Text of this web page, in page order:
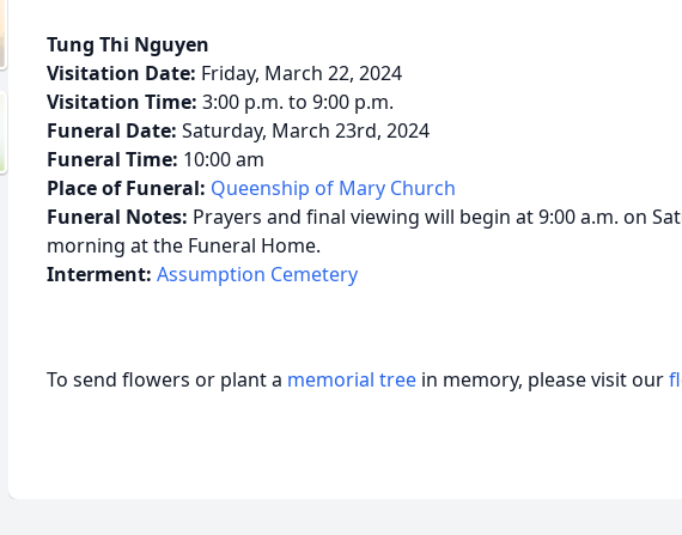
Tung Thi Nguyen
Visitation Date: Friday, March 22, 2024
Visitation Time: 3:00 p.m. to 9:00 p.m.
Funeral Date: Saturday, March 23rd, 2024
Funeral Time: 10:00 am
Place of Funeral: Queenship of Mary Church
Funeral Notes: Prayers and final viewing will begin at 9:00 a.m. on
morning at the Funeral Home.
Interment: Assumption Cemetery
To send flowers or plant a memorial tree in memory, please visit our